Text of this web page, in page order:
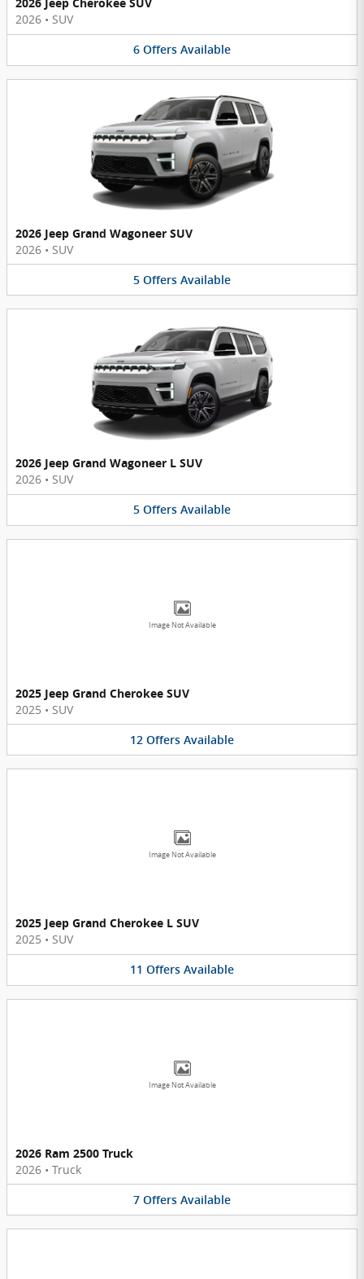
2026 Jeep Cherokee SUV
2026 • SUV
6 Offers Available
2026 Jeep Grand Wagoneer SUV
2026 • SUV
5 Offers Available
2026 Jeep Grand Wagoneer L SUV
2026 • SUV
5 Offers Available
Image Not Available
2025 Jeep Grand Cherokee SUV
2025 • SUV
12 Offers Available
Image Not Available
2025 Jeep Grand Cherokee L SUV
2025 • SUV
11 Offers Available
Image Not Available
2026 Ram 2500 Truck
2026 • Truck
7 Offers Available